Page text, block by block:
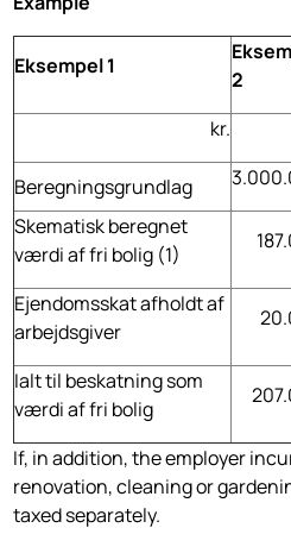
Eksempel 1
2
kr.
Beregningsgrundlag
Skematisk beregnet
værdi af fri bolig (1)
Ejendomsskat afholdt af
arbejdsgiver
Ialt til beskatning som
værdi af fri bolig
If, in addition, the employer
renovation, cleaning or
taxed separately.